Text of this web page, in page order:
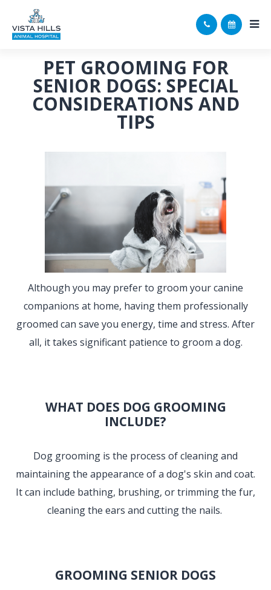
PET GROOMING FOR
SENIOR DOGS: SPECIAL
CONSIDERATIONS AND
TIPS
Although you may prefer to groom your canine
companions at home, having them professionally
groomed can save you energy, time and stress. After
all, it takes significant patience to groom a dog.
WHAT DOES DOG GROOMING
INCLUDE?
Dog grooming is the process of cleaning and
maintaining the appearance of a dog's skin and coat.
It can include bathing, brushing, or trimming the fur,
cleaning the ears and cutting the nails.
GROOMING SENIOR DOGS